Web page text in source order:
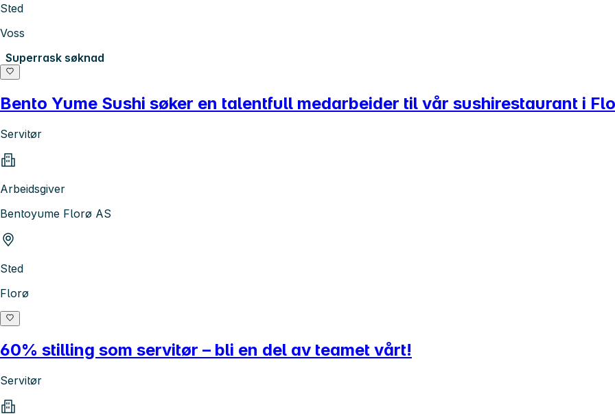
Sted
Voss
Superrask søknad
Bento Yume Sushi søker en talentfull medarbeider til vår sushirestaurant i
Servitør
Arbeidsgiver
Bentoyume Florø AS
Sted
Florø
60% stilling som servitør – bli en del av teamet vårt!
Servitør